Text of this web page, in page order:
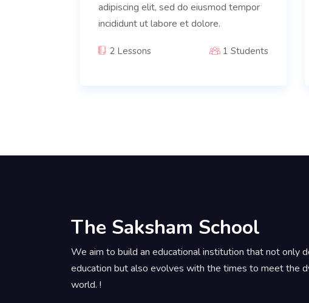
adipiscing elit, sed do eiusmod tempor
incididunt ut labore et dolore.
2 Lessons 1 Students
The Saksham School
We aim to build an educational institution that not only
education but also evolves with the times to meet the
world. !